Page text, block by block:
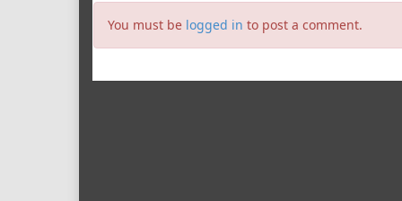
You must be logged in to post a comment.